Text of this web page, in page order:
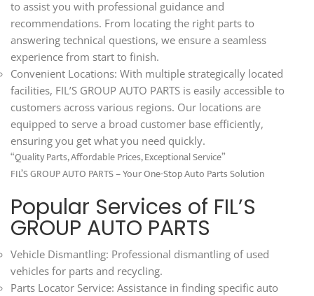
to assist you with professional guidance and
recommendations. From locating the right parts to
answering technical questions, we ensure a seamless
experience from start to finish.
Convenient Locations: With multiple strategically located
facilities, FIL’S GROUP AUTO PARTS is easily accessible to
customers across various regions. Our locations are
equipped to serve a broad customer base efficiently,
ensuring you get what you need quickly.
“Quality Parts, Affordable Prices, Exceptional Service”
FIL’S GROUP AUTO PARTS – Your One-Stop Auto Parts Solution
Popular Services of FIL’S
GROUP AUTO PARTS
Vehicle Dismantling: Professional dismantling of used
vehicles for parts and recycling.
Parts Locator Service: Assistance in finding specific auto